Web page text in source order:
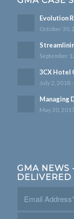
Evolution
October 30,
September
3CX Hotel
July 2, 2018
Managing
May 30,
GMA NEWS